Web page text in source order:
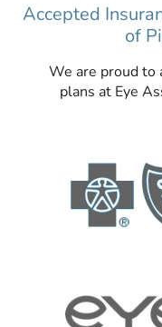
Accepted
of
We are proud to
plans at Eye